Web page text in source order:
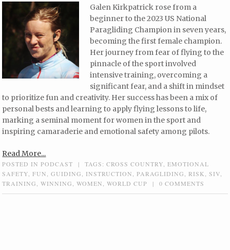
Galen Kirkpatrick rose from a
beginner to the 2023 US National
Paragliding Champion in seven years,
becoming the first female champion.
Her journey from fear of flying to the
pinnacle of the sport involved
intensive training, overcoming a
significant fear, and a shift in mindset
to prioritize fun and creativity. Her success has been a mix of
personal bests and learning to apply flying lessons to life,
marking a seminal moment for women in the sport and
inspiring camaraderie and emotional safety among pilots.
Read More...
POSTED INPODCAST | TAGS:CROSS COUNTRY ,EMOTIONAL
SAFETY ,FUN ,GUIDING INSTRUCTION ,PARAGLIDING ,RISK ,SIV
TRAINING
,WINNING ,WOMEN ,WORLD CUP | 0 COMMENTS